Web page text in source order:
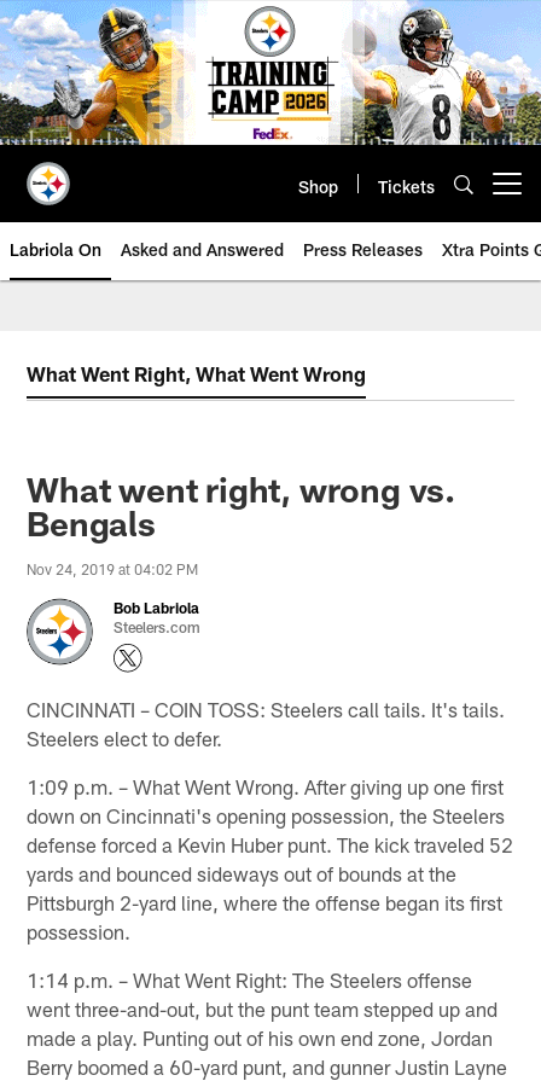
Skip
to
main
content
Shop Tickets
Labriola On Asked and Answered Press Releases Xtra Points
What Went Right, What Went Wrong
What went right, wrong vs.
Bengals
Nov 24, 2019 at 04:02 PM
Bob Labriola
Steelers.com
CINCINNATI – COIN TOSS: Steelers call tails. It's tails.
Steelers elect to defer.
1:09 p.m. – What Went Wrong. After giving up one first
down on Cincinnati's opening possession, the Steelers
defense forced a Kevin Huber punt. The kick traveled 52
yards and bounced sideways out of bounds at the
Pittsburgh 2-yard line, where the offense began its first
possession.
1:14 p.m. – What Went Right: The Steelers offense
went three-and-out, but the punt team stepped up and
made a play. Punting out of his own end zone, Jordan
Berry boomed a 60-yard punt, and gunner Justin Layne